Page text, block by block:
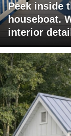
Peek inside
houseboat.
interior